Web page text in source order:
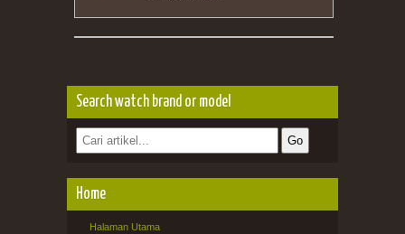
Search watch brand or model
Home
Halaman Utama